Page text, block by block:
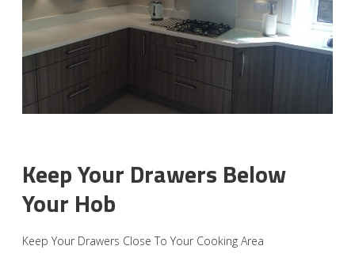
Keep Your Drawers Below
Your Hob
Keep Your Drawers Close To Your Cooking Area